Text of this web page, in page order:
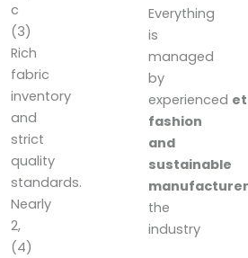
c
(3)
Rich
fabric
inventory
and
strict
quality
standards.
Nearly
2,
(4)
Everything
is
managed
by
experienced
fashion
and
sustainable
the
industry